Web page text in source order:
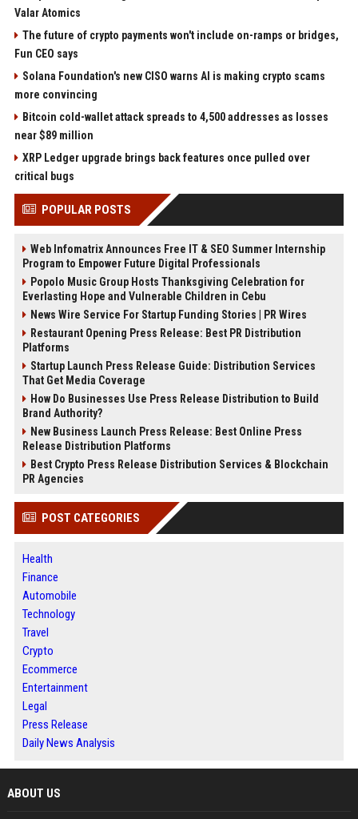
Valar Atomics
The future of crypto payments won't include on-ramps or bridges,
Fun CEO says
Solana Foundation's new CISO warns AI is making crypto scams
more convincing
Bitcoin cold-wallet attack spreads to 4,500 addresses as losses
near $89 million
XRP Ledger upgrade brings back features once pulled over
critical bugs
POPULAR POSTS
Web Infomatrix Announces Free IT & SEO Summer Internship
Program to Empower Future Digital Professionals
Popolo Music Group Hosts Thanksgiving Celebration for
Everlasting Hope and Vulnerable Children in Cebu
News Wire Service For Startup Funding Stories | PR Wires
Restaurant Opening Press Release: Best PR Distribution
Platforms
Startup Launch Press Release Guide: Distribution Services
That Get Media Coverage
How Do Businesses Use Press Release Distribution to Build
Brand Authority?
New Business Launch Press Release: Best Online Press
Release Distribution Platforms
Best Crypto Press Release Distribution Services & Blockchain
PR Agencies
POST CATEGORIES
Health
Finance
Automobile
Technology
Travel
Crypto
Ecommerce
Entertainment
Legal
Press Release
Daily News Analysis
ABOUT US